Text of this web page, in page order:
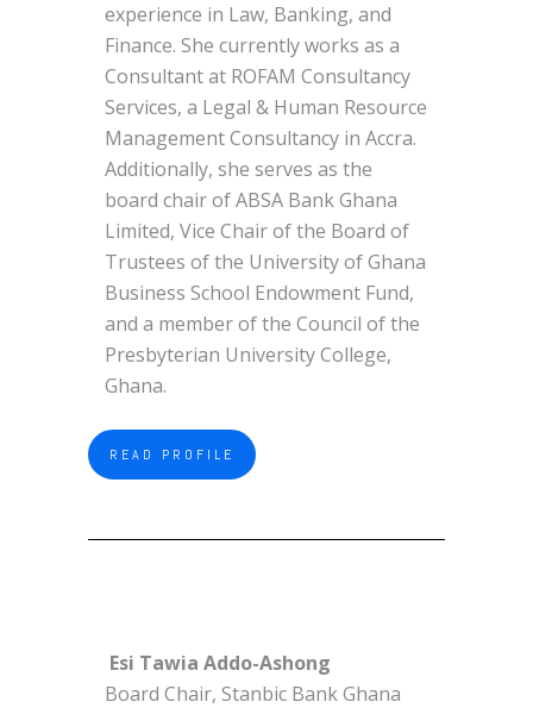
experience in Law, Banking, and
Finance. She currently works as a
Consultant at ROFAM Consultancy
Services, a Legal & Human Resource
Management Consultancy in Accra.
Additionally, she serves as the
board chair of ABSA Bank Ghana
Limited, Vice Chair of the Board of
Trustees of the University of Ghana
Business School Endowment Fund,
and a member of the Council of the
Presbyterian University College,
Ghana.
READ PROFILE
Esi Tawia Addo-Ashong
Board Chair, Stanbic Bank Ghana